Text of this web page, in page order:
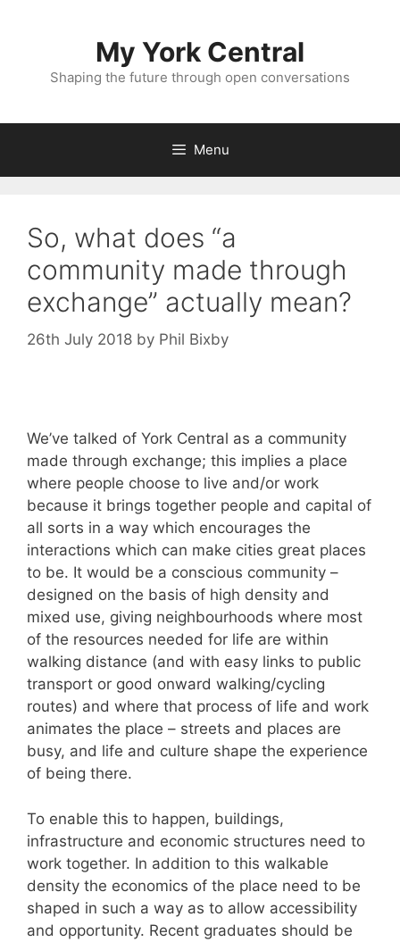
My York Central
Shaping the future through open conversations
Menu
So, what does “a
community made through
exchange” actually mean?
26th July 2018 by Phil Bixby
We’ve talked of York Central as a community
made through exchange; this implies a place
where people choose to live and/or work
because it brings together people and capital of
all sorts in a way which encourages the
interactions which can make cities great places
to be. It would be a conscious community –
designed on the basis of high density and
mixed use, giving neighbourhoods where most
of the resources needed for life are within
walking distance (and with easy links to public
transport or good onward walking/cycling
routes) and where that process of life and work
animates the place – streets and places are
busy, and life and culture shape the experience
of being there.
To enable this to happen, buildings,
infrastructure and economic structures need to
work together. In addition to this walkable
density the economics of the place need to be
shaped in such a way as to allow accessibility
and opportunity. Recent graduates should be